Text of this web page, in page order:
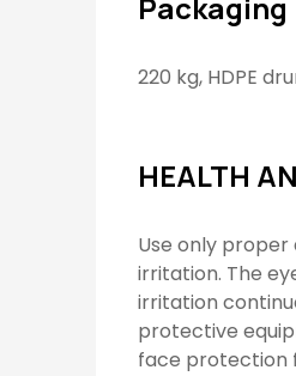
220 kg, HDPE
HEALTH
Use only
irritation. The
irritation
protective
face protection